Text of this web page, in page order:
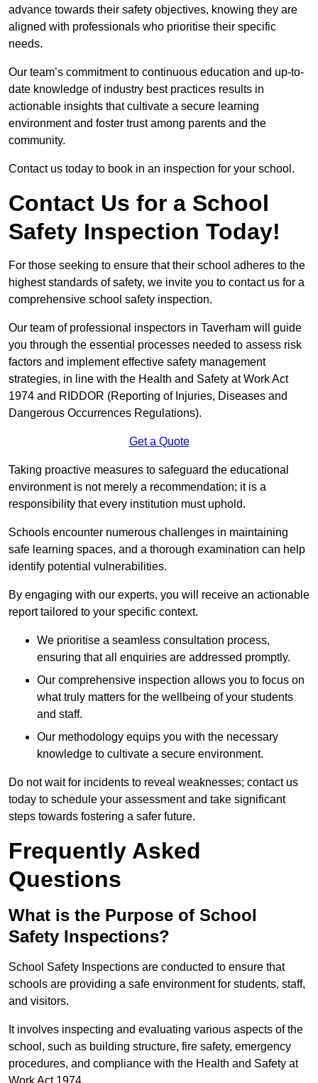
advance towards their safety objectives, knowing they are
aligned with professionals who prioritise their specific
needs.
Our team’s commitment to continuous education and up-to-
date knowledge of industry best practices results in
actionable insights that cultivate a secure learning
environment and foster trust among parents and the
community.
Contact us today to book in an inspection for your school.
Contact Us for a School
Safety Inspection Today!
For those seeking to ensure that their school adheres to the
highest standards of safety, we invite you to contact us for a
comprehensive school safety inspection.
Our team of professional inspectors in Taverham will guide
you through the essential processes needed to assess risk
factors and implement effective safety management
strategies, in line with the Health and Safety at Work Act
1974 and RIDDOR (Reporting of Injuries, Diseases and
Dangerous Occurrences Regulations).
Get a Quote
Taking proactive measures to safeguard the educational
environment is not merely a recommendation; it is a
responsibility that every institution must uphold.
Schools encounter numerous challenges in maintaining
safe learning spaces, and a thorough examination can help
identify potential vulnerabilities.
By engaging with our experts, you will receive an actionable
report tailored to your specific context.
We prioritise a seamless consultation process,
ensuring that all enquiries are addressed promptly.
Our comprehensive inspection allows you to focus on
what truly matters for the wellbeing of your students
and staff.
Our methodology equips you with the necessary
knowledge to cultivate a secure environment.
Do not wait for incidents to reveal weaknesses; contact us
today to schedule your assessment and take significant
steps towards fostering a safer future.
Frequently Asked
Questions
What is the Purpose of School
Safety Inspections?
School Safety Inspections are conducted to ensure that
schools are providing a safe environment for students, staff,
and visitors.
It involves inspecting and evaluating various aspects of the
school, such as building structure, fire safety, emergency
procedures, and compliance with the Health and Safety at